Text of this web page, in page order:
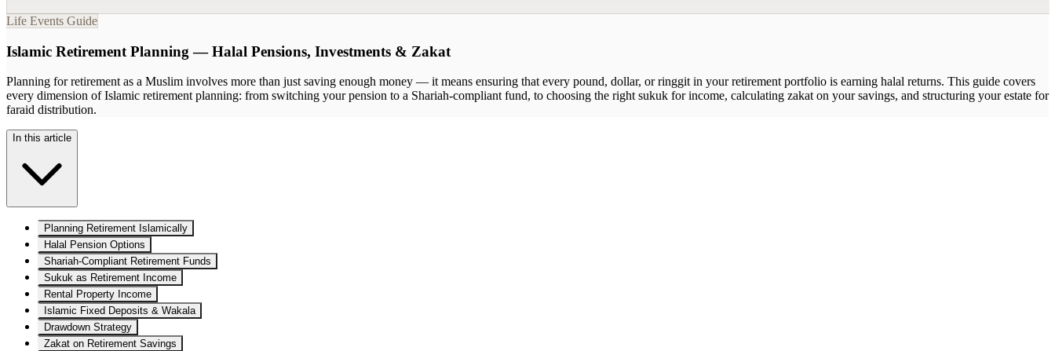
Life Events Guide
Islamic Retirement Planning — Halal Pensions, Investments & Zakat
Planning for retirement as a Muslim involves more than just saving enough money — it means ensuring that every pound, dollar, or ringgit in your retirement portfolio is earning halal returns. This guide covers
every dimension of Islamic retirement planning: from switching your pension to a Shariah-compliant fund, to choosing the right sukuk for income, calculating zakat on your savings, and structuring your estate for
faraid distribution.
In this article
Planning Retirement Islamically
Halal Pension Options
Shariah-Compliant Retirement Funds
Sukuk as Retirement Income
Rental Property Income
Islamic Fixed Deposits & Wakala
Drawdown Strategy
Zakat on Retirement Savings